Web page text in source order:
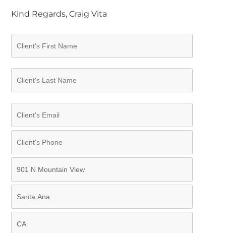
Kind Regards, Craig Vita